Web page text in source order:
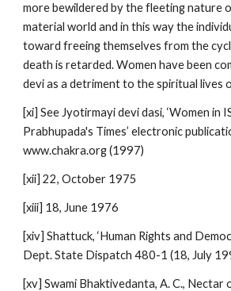
more bewildered by the fleeting nature
material world and in this way the
toward freeing themselves from the
death is retarded. Women have been
devi as a detriment to the spiritual lives
[xi] See Jyotirmayi devi dasi, ‘Women in
Prabhupada's Times’ electronic
www.chakra.org (1997)
[xii] 22, October 1975
[xiii] 18, June 1976
[xiv] Shattuck, ‘Human Rights and
Dept. State Dispatch 480-1 (18, July
[xv] Swami Bhaktivedanta, A. C.,